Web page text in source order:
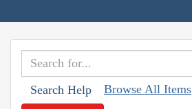
Search Help Browse All Items